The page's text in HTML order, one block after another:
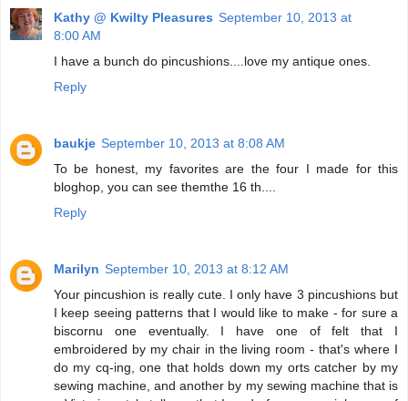
Kathy @ Kwilty Pleasures September 10, 2013 at
8:00 AM
I have a bunch do pincushions....love my antique ones.
Reply
baukje September 10, 2013 at 8:08 AM
To be honest, my favorites are the four I made for this
bloghop, you can see themthe 16 th....
Reply
Marilyn September 10, 2013 at 8:12 AM
Your pincushion is really cute. I only have 3 pincushions but
I keep seeing patterns that I would like to make - for sure a
biscornu one eventually. I have one of felt that I
embroidered by my chair in the living room - that's where I
do my cq-ing, one that holds down my orts catcher by my
sewing machine, and another by my sewing machine that is